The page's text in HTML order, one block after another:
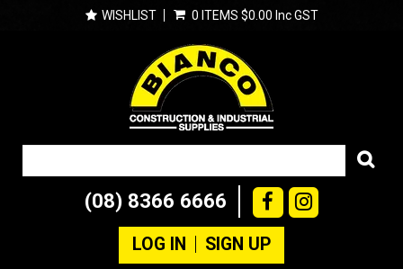
WISHLIST 0 ITEMS $0.00 Inc GST
(08) 8366 6666
LOG IN SIGN UP